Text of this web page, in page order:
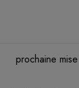
prochaine